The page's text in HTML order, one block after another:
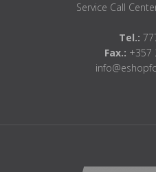
Service Call
Tel.:
Fax.: +357